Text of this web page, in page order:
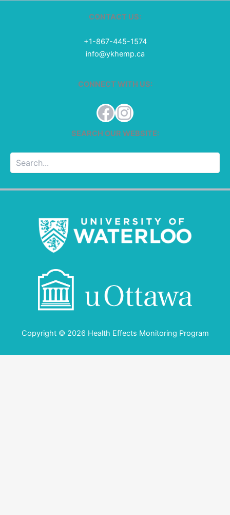
CONTACT US:
+1-867-445-1574
info@ykhemp.ca
CONNECT WITH US:
Facebook
Instagram
SEARCH OUR WEBSITE:
Copyright © 2026 Health Effects Monitoring Program